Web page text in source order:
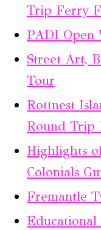
Trip Ferry
PADI Open
Street Art,
Tour
Rottnest
Round Trip
Highlights
Colonials
Fremantle